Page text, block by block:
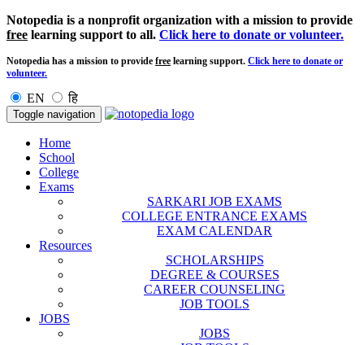
Notopedia is a nonprofit organization with a mission to provide
free learning support to all. Click here to donate or volunteer.
Notopedia has a mission to provide free learning support. Click here to donate or
volunteer.
EN हि
Toggle navigation
Home
School
College
Exams
SARKARI JOB EXAMS
COLLEGE ENTRANCE EXAMS
EXAM CALENDAR
Resources
SCHOLARSHIPS
DEGREE & COURSES
CAREER COUNSELING
JOB TOOLS
JOBS
JOBS